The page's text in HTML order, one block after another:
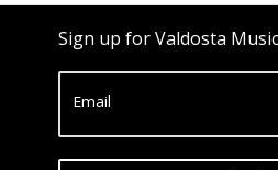
Sign up for Valdosta
Email